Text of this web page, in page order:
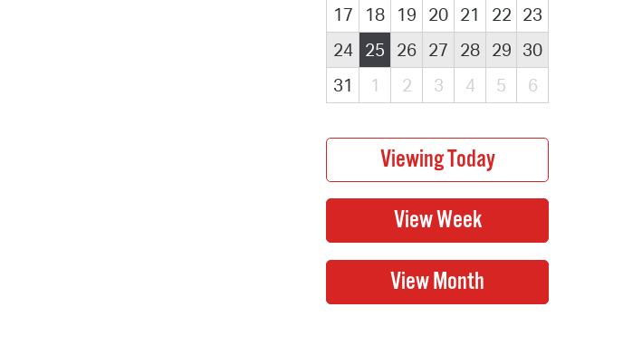
17
18 19 20 21 22 23
24
25 26 27 28 29 30
31
1 2 3 4 5 6